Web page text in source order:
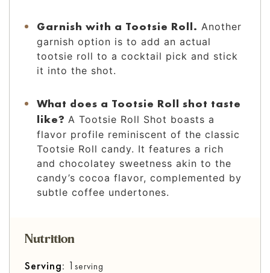
Garnish with a Tootsie Roll. Another
garnish option is to add an actual
tootsie roll to a cocktail pick and stick
it into the shot.
What does a Tootsie Roll shot taste
like? A Tootsie Roll Shot boasts a
flavor profile reminiscent of the classic
Tootsie Roll candy. It features a rich
and chocolatey sweetness akin to the
candy’s cocoa flavor, complemented by
subtle coffee undertones.
Nutrition
Serving: 1 serving